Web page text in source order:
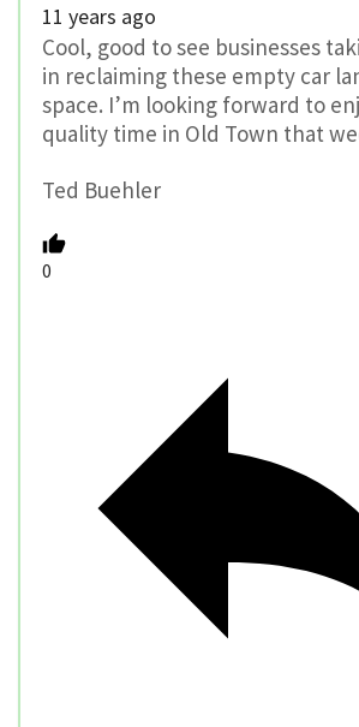
11 years ago
Cool, good to see businesses
in reclaiming these empty car
space. I’m looking forward to
quality time in Old Town that
Ted Buehler
0